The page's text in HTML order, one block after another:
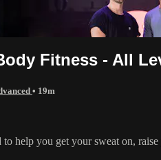
Fitness - All
• 19m
to help you get your sweat on,